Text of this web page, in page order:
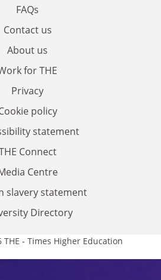
FAQs
Contact us
About us
for THE
Privacy
policy
statement
Connect
Centre
slavery statement
Directory
- Times Higher Education